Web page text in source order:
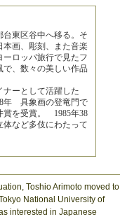
東区谷中へ移る。そ
画、彫刻、また音楽
ロッパ旅行で見たフ
、数々の美しい作品
ーとして活躍した
年 具象画の登竜門で
賞を受賞。 1985年38
など多伎にわたって
Toshio Arimoto moved to
National University of
interested in Japanese